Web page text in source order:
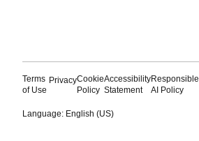
Terms
of Use
PrivacyCookie
Policy
Accessibility
Statement
Responsible
AI Policy
Language: English (US)